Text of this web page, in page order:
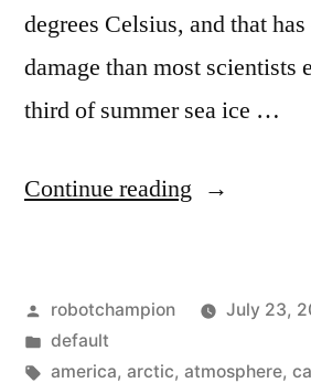
degrees Celsius, and that
damage than most scientists
third of summer sea ice …
Continue reading “World
we
can’t
Posted
by
robotchampion
July 23,
Posted
in
default
Tags:
america, arctic, atmosphere,